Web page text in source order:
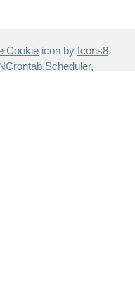
Cookie icon by Icons8.
,